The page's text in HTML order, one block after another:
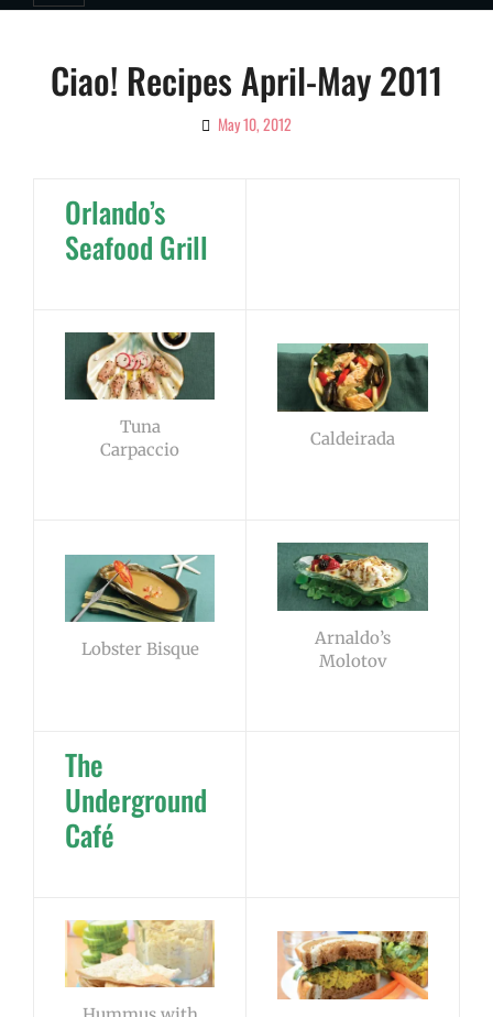
Ciao! Recipes April-May 2011
ByMay 10, 2012
Orlando’s
Seafood Grill
Tuna
Carpaccio
Caldeirada
Lobster Bisque
Arnaldo’s
Molotov
The
Underground
Café